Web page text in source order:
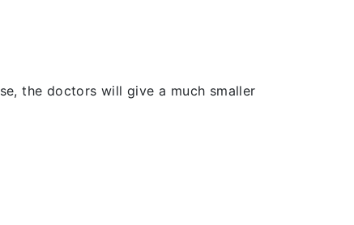
the doctors will give a much smaller